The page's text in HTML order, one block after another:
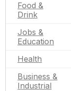
Food &
Drink
Jobs &
Education
Health
Business &
Industrial